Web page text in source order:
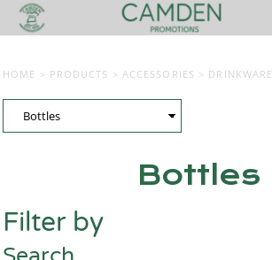
HOME > PRODUCTS > ACCESSORIES > DRINKWARE
Bottles
Filter by